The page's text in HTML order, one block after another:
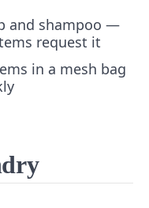
and shampoo —
request it
in a mesh bag